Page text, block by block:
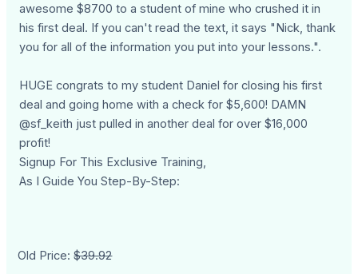
awesome $8700 to a student of mine who crushed it in
his first deal. If you can't read the text, it says "Nick, thank
you for all of the information you put into your lessons.".
HUGE congrats to my student Daniel for closing his first
deal and going home with a check for $5,600! DAMN
@sf_keith just pulled in another deal for over $16,000
profit!
Signup For This Exclusive Training,
As I Guide You Step-By-Step:
Old Price:$39.92